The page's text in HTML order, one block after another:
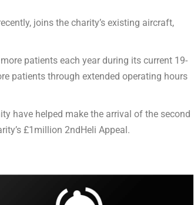
joins the charity’s existing aircraft,
patients each year during its current 19-
patients through extended operating hours
have helped make the arrival of the second
£1million 2ndHeli Appeal.